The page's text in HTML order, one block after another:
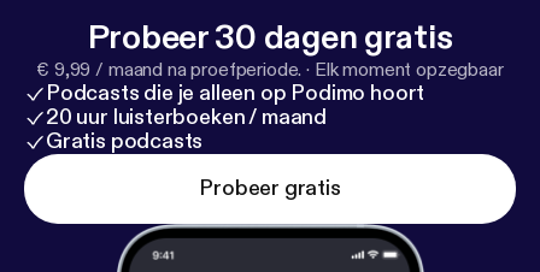
Child's Play Podcast: @tandjchildsplay Trey:
@treytheeproducer Jada: @jmellothagreat
Probeer 30 dagen gratis
€ 9,99 / maand na proefperiode. · Elk moment opzegbaar
Podcasts die je alleen op Podimo hoort
20 uur luisterboeken / maand
Gratis podcasts
Probeer gratis